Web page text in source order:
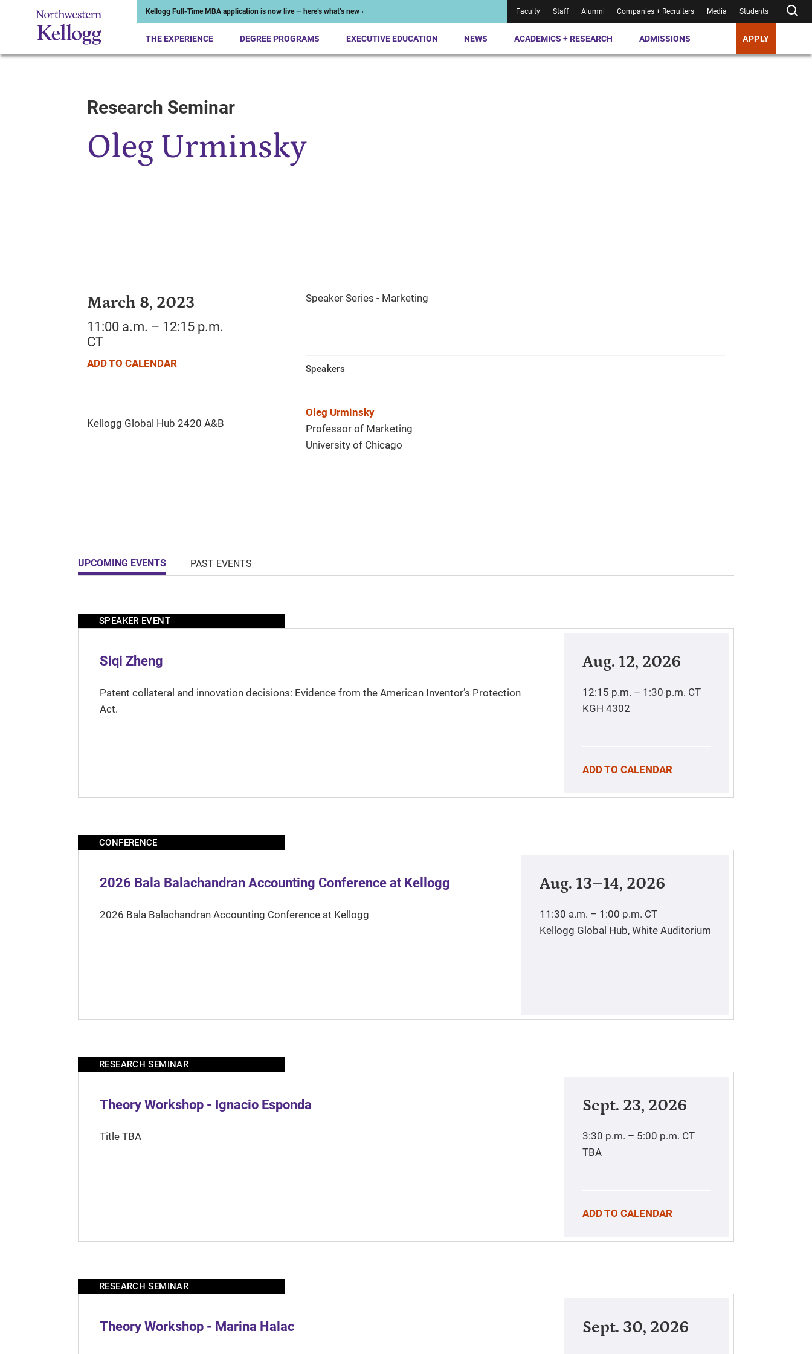
Kellogg Full-Time MBA application is now live — here’s what’s new › Faculty Staff Alumni Companies + Recruiters Media Students
THE EXPERIENCE DEGREE PROGRAMS EXECUTIVE EDUCATION NEWS ACADEMICS + RESEARCH ADMISSIONS APPLY
Start of Main ContentResearch Seminar
Oleg Urminsky
March 8, 2023
11:00 a.m. – 12:15 p.m.
CT
ADD TO CALENDAR
Speaker Series - Marketing
Speakers
Oleg Urminsky
Professor of Marketing
University of Chicago
UPCOMING EVENTS PAST EVENTS
SPEAKER EVENT
Siqi Zheng
Patent collateral and innovation decisions: Evidence from the American Inventor’s Protection
Act.
Aug. 12, 2026
12:15 p.m. – 1:30 p.m. CT
KGH 4302
ADD TO CALENDAR
CONFERENCE
2026 Bala Balachandran Accounting Conference at Kellogg
2026 Bala Balachandran Accounting Conference at Kellogg
Aug. 13–14, 2026
11:30 a.m. – 1:00 p.m. CT
Kellogg Global Hub, White Auditorium
RESEARCH SEMINAR
Theory Workshop - Ignacio Esponda
Title TBA
Sept. 23, 2026
3:30 p.m. – 5:00 p.m. CT
TBA
ADD TO CALENDAR
RESEARCH SEMINAR
Theory Workshop - Marina Halac Sept. 30, 2026